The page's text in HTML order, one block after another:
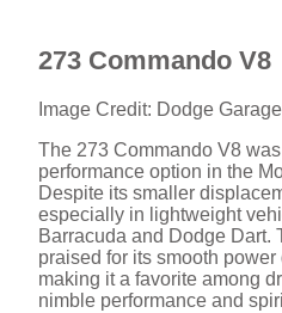
273 Commando V8
Image Credit: Dodge Garage
The 273 Commando V8
performance option in the
Despite its smaller
especially in lightweight
Barracuda and Dodge Dart.
praised for its smooth
making it a favorite among
nimble performance and